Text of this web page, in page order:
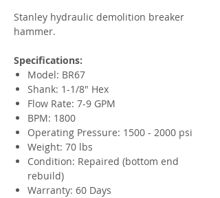
Stanley hydraulic demolition breaker
hammer.
Specifications:
Model: BR67
Shank: 1-1/8" Hex
Flow Rate: 7-9 GPM
BPM: 1800
Operating Pressure: 1500 - 2000 psi
Weight: 70 lbs
Condition: Repaired (bottom end
rebuild)
Warranty: 60 Days